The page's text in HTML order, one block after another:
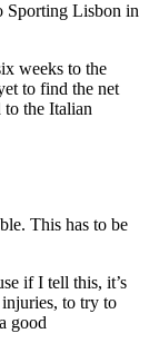
Sporting Lisbon in
weeks to the
to find the net
the Italian
This has to be
if I tell this, it’s
to try to
good